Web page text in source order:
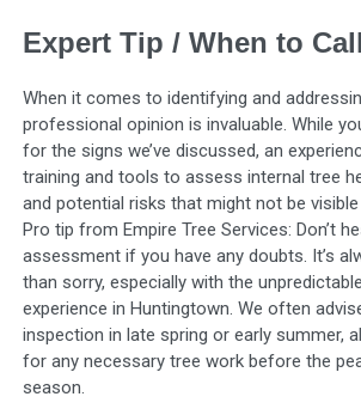
Expert Tip / When to Call
When it comes to identifying and
professional opinion is invaluable. While
for the signs we’ve discussed, an
training and tools to assess internal tree
and potential risks that might not be
Pro tip from Empire Tree Services: Don’t
assessment if you have any doubts. It’s
than sorry, especially with the
experience in Huntingtown. We often
inspection in late spring or early summer,
for any necessary tree work before the
season.